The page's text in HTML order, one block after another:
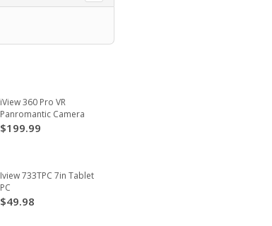
iView 360 Pro VR
Panromantic Camera
$199.99
Iview 733TPC 7in Tablet
PC
$49.98